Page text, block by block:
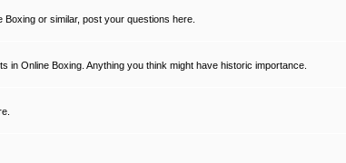
or similar, post your questions here.
in Online Boxing. Anything you think might have historic importance.